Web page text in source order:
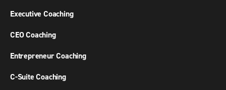
Executive Coaching
CEO Coaching
Entrepreneur Coaching
C-Suite Coaching